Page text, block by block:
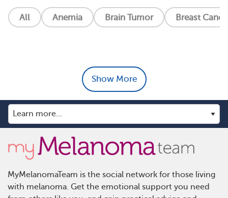
All Anemia Brain Tumor Breast
Show More
MyMelanomaTeam is the social network for those living
with melanoma. Get the emotional support you need